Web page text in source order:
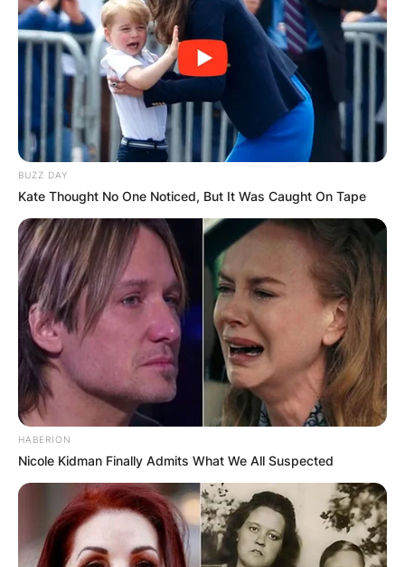
BUZZ DAY
Kate Thought No One Noticed, But It Was Caught On Tape
HABERION
Nicole Kidman Finally Admits What We All Suspected